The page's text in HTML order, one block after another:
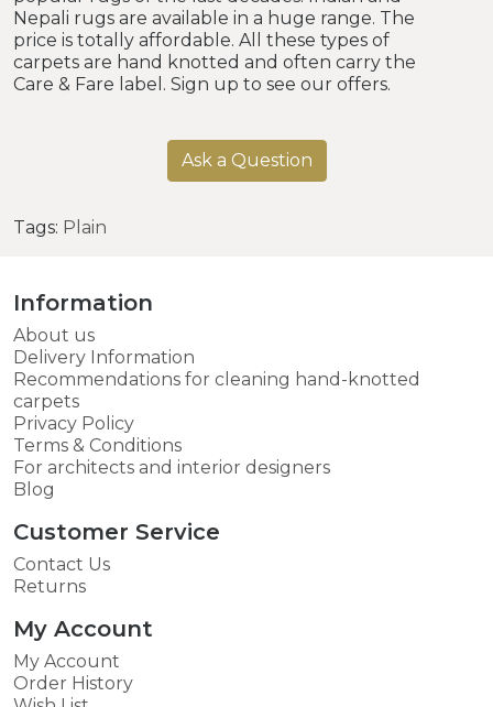
Nepali rugs are available in a huge range. The
price is totally affordable. All these types of
carpets are hand knotted and often carry the
Care & Fare label. Sign up to see our offers.
Ask a Question
Tags: Plain
Information
About us
Delivery Information
Recommendations for cleaning hand-knotted
carpets
Privacy Policy
Terms & Conditions
For architects and interior designers
Blog
Customer Service
Contact Us
Returns
My Account
My Account
Order History